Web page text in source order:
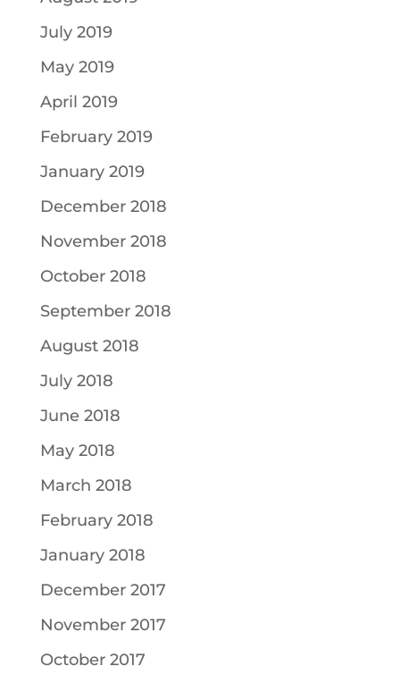
July 2019
May 2019
April 2019
February 2019
January 2019
December 2018
November 2018
October 2018
September 2018
August 2018
July 2018
June 2018
May 2018
March 2018
February 2018
January 2018
December 2017
November 2017
October 2017